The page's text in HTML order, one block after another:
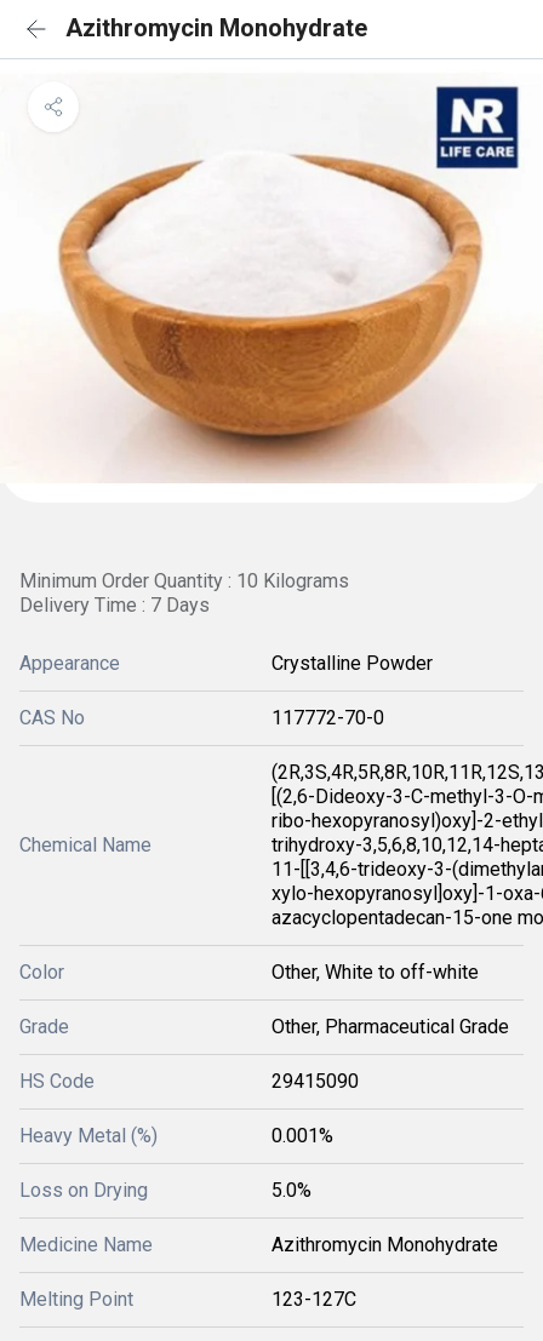
Azithromycin Monohydrate
Minimum Order Quantity : 10 Kilograms
Delivery Time : 7 Days
Appearance Crystalline Powder
CAS No 117772-70-0
Chemical Name
[(2,6-Dideoxy-3-C-methyl-3-O-
ribo-hexopyranosyl)oxy]-2-
trihydroxy-3,5,6,8,10,12,14-
11-[[3,4,6-trideoxy-3-
xylo-hexopyranosyl]oxy]-1-
azacyclopentadecan-15-one
Color Other, White to off-white
Grade Other, Pharmaceutical Grade
HS Code 29415090
Heavy Metal (%) 0.001%
Loss on Drying 5.0%
Medicine Name Azithromycin Monohydrate
Melting Point 123-127C